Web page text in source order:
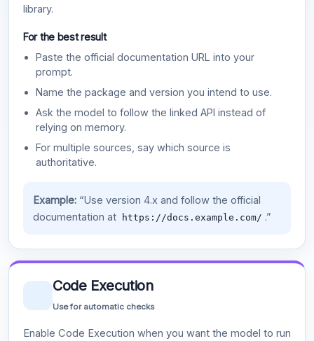
library.
For the best result
Paste the official documentation URL into your
prompt.
Name the package and version you intend to use.
Ask the model to follow the linked API instead of
relying on memory.
For multiple sources, say which source is
authoritative.
Example:“Use version 4.x and follow the official
documentation at
https://docs.example.com/ .”
Code Execution
Use for automatic checks
Enable Code Execution when you want the model to run